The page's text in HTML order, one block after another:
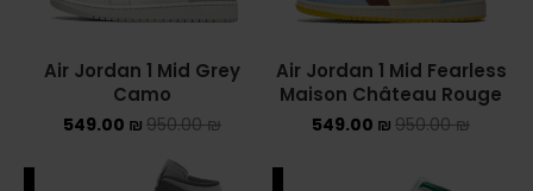
Air Jordan 1 Mid Fearless
Maison Château Rouge
950.00₪
549.00 ₪
Air Jordan 1 Mid Grey
Camo
950.00₪
549.00 ₪